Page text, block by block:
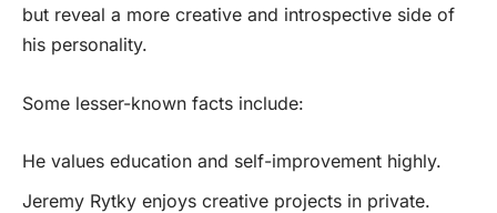
but reveal a more creative and introspective side of
his personality.
Some lesser-known facts include:
He values education and self-improvement highly.
Jeremy Rytky enjoys creative projects in private.